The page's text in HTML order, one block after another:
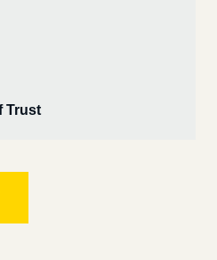
Trust